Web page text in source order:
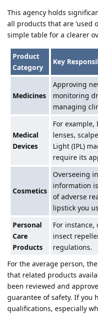
This agency holds
all products that are ‘used
simple table for a clearer
Product
Category
Key
Medicines
Approving
monitoring
managing
Medical
Devices
For
lenses,
Light (IPL)
require its
Cosmetics
Overseeing
information
of adverse
lipstick you
Personal
Care
Products
For
insect
regulations.
For the average person,
that related products
been reviewed and
guarantee of safety. If you
qualifications, especially